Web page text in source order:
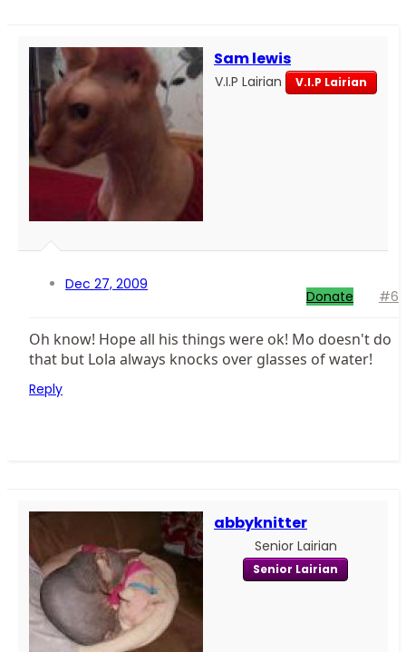
Sam lewis
V.I.P Lairian V.I.P Lairian
Dec 27, 2009
Donate #6
Oh know! Hope all his things were ok! Mo doesn't do
that but Lola always knocks over glasses of water!
Reply
abbyknitter
Senior Lairian
Senior Lairian